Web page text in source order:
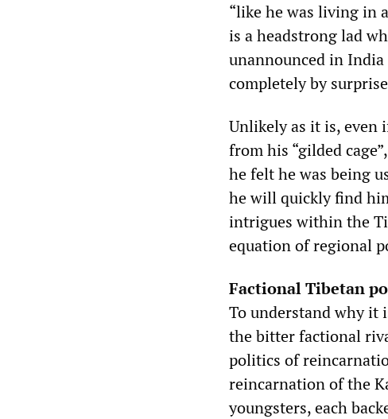
“like he was living in
is a headstrong lad
unannounced in
completely by
Unlikely as it is, even
from his “gilded
he felt he was being
he will quickly find
intrigues within the
equation of regional
Factional Tibetan
To understand why it
the bitter factional
politics of
reincarnation of the
youngsters, each